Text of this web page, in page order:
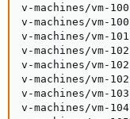
v-machines/
v-machines/vm-
v-machines/
v-machines/
v-machines/
v-machines/vm-
v-machines/
v-machines/